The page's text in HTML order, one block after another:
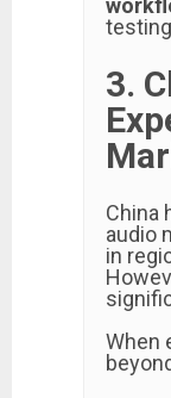
3.
China
audio
in
When